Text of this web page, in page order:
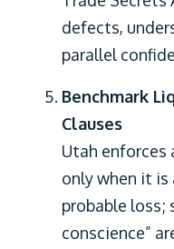
defects,
parallel
Benchmark
Clauses
Utah enforces
only when it
probable loss;
conscience”